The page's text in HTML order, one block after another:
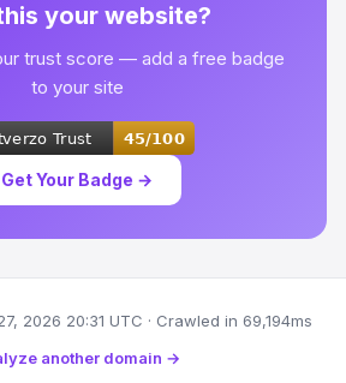
your website?
trust score — add a free badge
to your site
Get Your Badge →
2026 20:31 UTC · Crawled in 69,194ms
another domain →